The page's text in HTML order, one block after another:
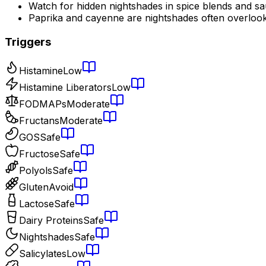
Watch for hidden nightshades in spice blends and
Paprika and cayenne are nightshades often
Triggers
HistamineLow
Histamine LiberatorsLow
FODMAPsModerate
FructansModerate
GOSSafe
FructoseSafe
PolyolsSafe
GlutenAvoid
LactoseSafe
Dairy ProteinsSafe
NightshadesSafe
SalicylatesLow